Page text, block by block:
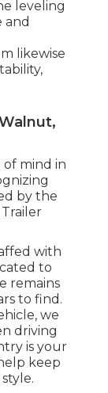
leveling
and
likewise
of mind in
by the
with
to
remains
to find.
we
driving
is your
keep